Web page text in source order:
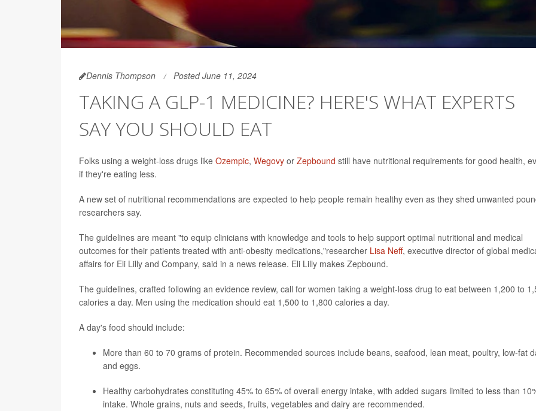
Dennis Thompson Posted June 11, 2024
TAKING A GLP-1 MEDICINE? HERE'S WHAT EXPERTS
SAY YOU SHOULD EAT
Folks using a weight-loss drugs like Ozempic, Wegovy or Zepbound still have nutritional requirements for good health,
if they're eating less.
A new set of nutritional recommendations are expected to help people remain healthy even as they shed unwanted
researchers say.
The guidelines are meant "to equip clinicians with knowledge and tools to help support optimal nutritional and medical
outcomes for their patients treated with anti-obesity medications,"researcher Lisa Neff, executive director of global
affairs for Eli Lilly and Company, said in a news release. Eli Lilly makes Zepbound.
The guidelines, crafted following an evidence review, call for women taking a weight-loss drug to eat between 1,200 to
calories a day. Men using the medication should eat 1,500 to 1,800 calories a day.
A day's food should include:
More than 60 to 70 grams of protein. Recommended sources include beans, seafood, lean meat, poultry, low-fat
and eggs.
Healthy carbohydrates constituting 45% to 65% of overall energy intake, with added sugars limited to less than
intake. Whole grains, nuts and seeds, fruits, vegetables and dairy are recommended.